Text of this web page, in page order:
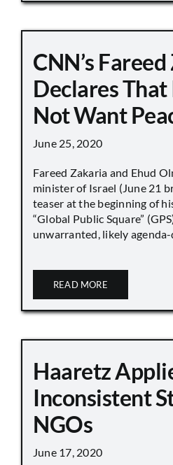
CNN’s
Declares
Not Want
June 25, 2020
Fareed Zakaria and Ehud
minister of Israel (June 21
teaser at the beginning of
“Global Public Square”
unwarranted, likely
READ MORE
Haaretz
Inconsistent
NGOs
June 17, 2020